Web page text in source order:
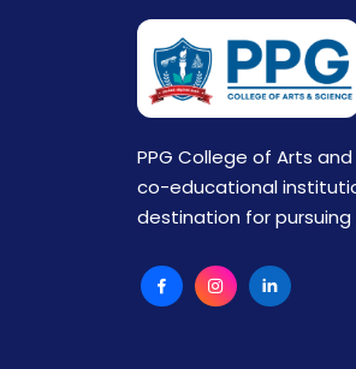
PPG College of Arts
co-educational
destination for